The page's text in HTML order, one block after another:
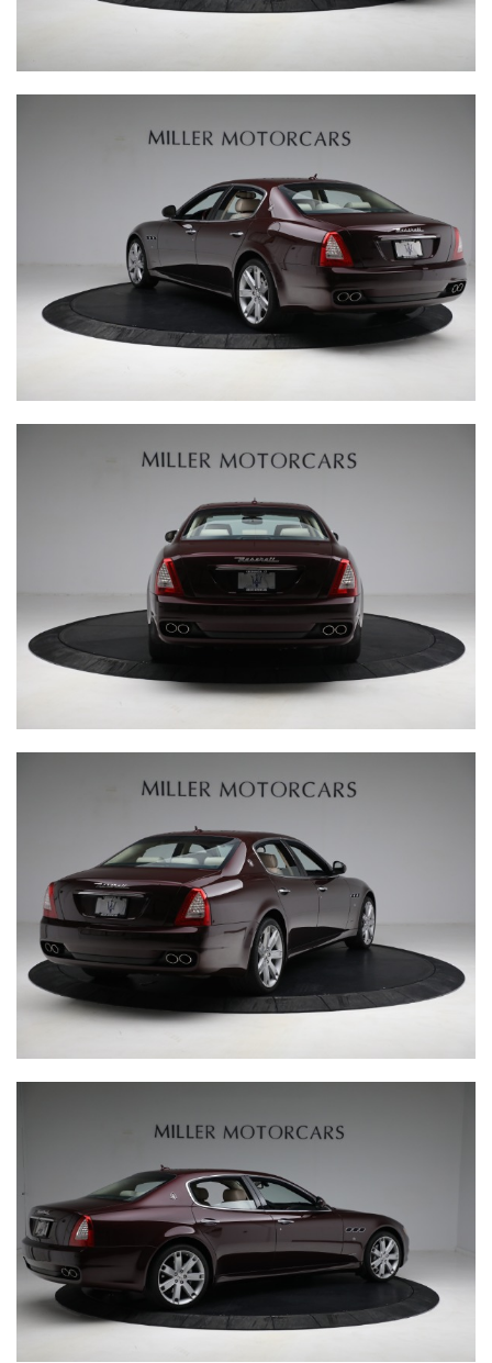
ASTON MARTIN
FERRARI TESTA ROSSA J
BENTLEY BLOWER JNR
GALLERY
@MILLERMOTORCARSCARS
INQUIRE
Fill out the above form and a representative from Miller
Motorcars will contact you.